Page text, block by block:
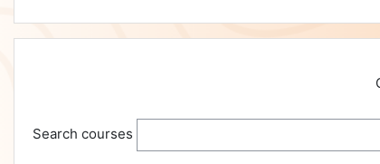
Search courses